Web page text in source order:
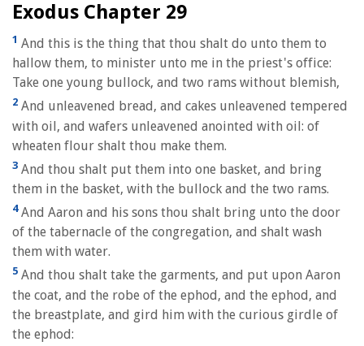
Exodus Chapter 29
1 And this is the thing that thou shalt do unto them to
hallow them, to minister unto me in the priest's office:
Take one young bullock, and two rams without blemish,
2 And unleavened bread, and cakes unleavened tempered
with oil, and wafers unleavened anointed with oil: of
wheaten flour shalt thou make them.
3 And thou shalt put them into one basket, and bring
them in the basket, with the bullock and the two rams.
4And Aaron and his sons thou shalt bring unto the door
of the tabernacle of the congregation, and shalt wash
them with water.
5 And thou shalt take the garments, and put upon Aaron
the coat, and the robe of the ephod, and the ephod, and
the breastplate, and gird him with the curious girdle of
the ephod: